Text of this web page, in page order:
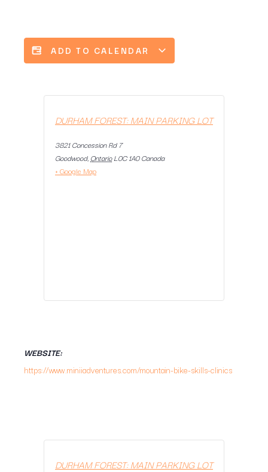
ADD TO CALENDAR
DURHAM FOREST: MAIN PARKING LOT
3821 Concession Rd 7
Goodwood, Ontario L0C 1A0 Canada
+ Google Map
WEBSITE:
https://www.miniiadventures.com/mountain-bike-skills-clinics
DURHAM FOREST: MAIN PARKING LOT